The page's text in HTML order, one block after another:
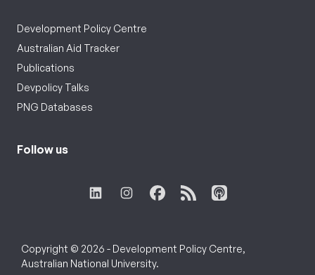
Development Policy Centre
Australian Aid Tracker
Publications
Devpolicy Talks
PNG Databases
Follow us
Copyright © 2026 - Development Policy Centre,
Australian National University.